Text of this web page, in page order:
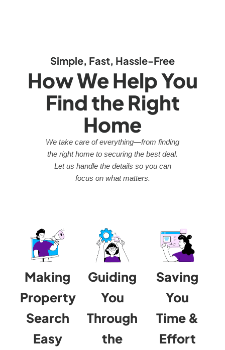
Simple, Fast, Hassle-Free
How We Help You
Find the Right
Home
We take care of everything—from finding
the right home to securing the best deal.
Let us handle the details so you can
focus on what matters.
Making
Property
Search
Easy
Guiding
You
Through
the
Saving
You
Time &
Effort